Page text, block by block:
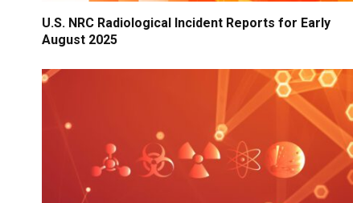
U.S. NRC Radiological Incident Reports for Early
August 2025